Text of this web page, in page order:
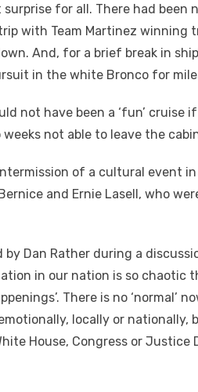
for all. There had been
with Team Martinez winning
And, for a brief break in
in the white Bronco for
not have been a ‘fun’ cruise
weeks not able to leave the
of a cultural event
and Ernie Lasell, who
by Dan Rather during a
in our nation is so chaotic
There is no ‘normal’
locally or nationally,
House, Congress or Justice